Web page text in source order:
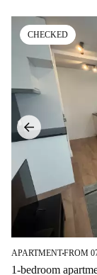
CHECKED
APARTMENT■FROM
1-bedroom